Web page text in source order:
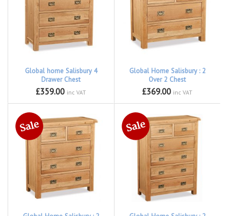
Global home Salisbury 4
Drawer Chest
£359.00 inc VAT
Global Home Salisbury : 2
Over 2 Chest
£369.00 inc VAT